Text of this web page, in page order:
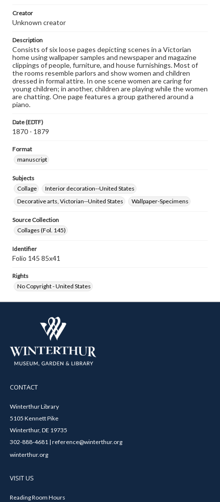
Creator
Unknown creator
Description
Consists of six loose pages depicting scenes in a Victorian
home using wallpaper samples and newspaper and magazine
clippings of people, furniture, and house furnishings. Most of
the rooms resemble parlors and show women and children
dressed in formal attire. In one scene women are caring for
young children; in another, children are playing while the women
are chatting. One page features a group gathered around a
piano.
Date (EDTF)
1870 - 1879
Format
manuscript
Subjects
Collage
Interior decoration--United States
Decorative arts, Victorian--United States
Wallpaper-Specimens
Source Collection
Collages (Fol. 145)
Identifier
Folio 145 85x41
Rights
No Copyright - United States
CONTACT
Winterthur Library
5105 Kennett Pike
Winterthur, DE 19735
302-888-4681 | reference@winterthur.org
winterthur.org
VISIT US
Reading Room Hours